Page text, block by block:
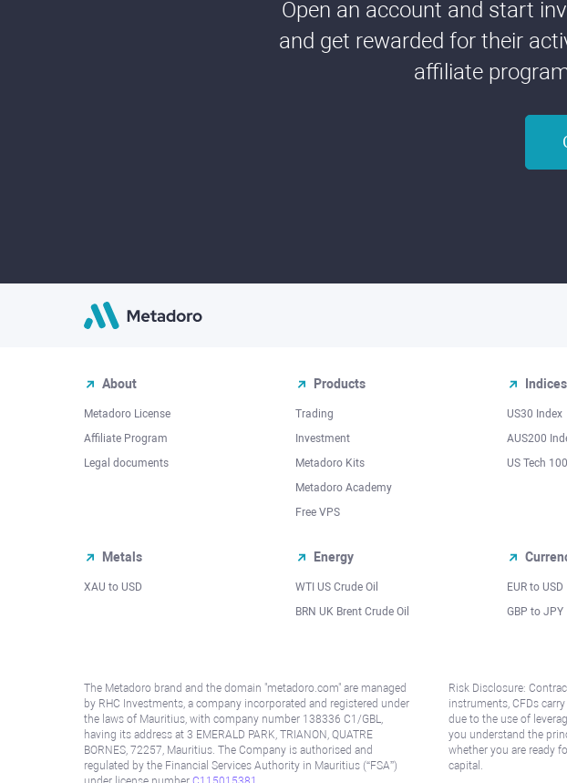
Open an account and start
and get rewarded for their
affiliate
About
Metadoro License
Affiliate Program
Legal documents
Products
Trading
Investment
Metadoro Kits
Metadoro Academy
Free VPS
Indices
US30 Index
AUS200
US Tech
Metals
XAU to USD
Energy
WTI US Crude Oil
BRN UK Brent Crude Oil
EUR to USD
GBP to JPY
The Metadoro brand and the domain "metadoro.com" are managed
by RHC Investments, a company incorporated and registered under
the laws of Mauritius, with company number 138336 C1/GBL,
having its address at 3 EMERALD PARK, TRIANON, QUATRE
BORNES, 72257, Mauritius. The Company is authorised and
regulated by the Financial Services Authority in Mauritius (“FSA”)
Risk Disclosure:
instruments, CFDs
due to the use of
you understand the
whether you are ready
capital.